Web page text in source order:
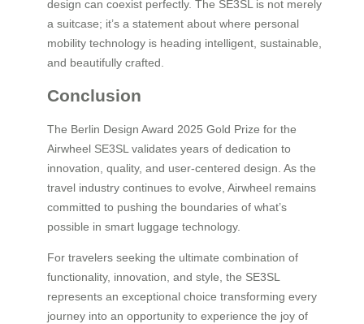
design can coexist perfectly. The SE3SL is not merely
a suitcase; it’s a statement about where personal
mobility technology is heading intelligent, sustainable,
and beautifully crafted.
Conclusion
The Berlin Design Award 2025 Gold Prize for the
Airwheel SE3SL validates years of dedication to
innovation, quality, and user-centered design. As the
travel industry continues to evolve, Airwheel remains
committed to pushing the boundaries of what’s
possible in smart luggage technology.
For travelers seeking the ultimate combination of
functionality, innovation, and style, the SE3SL
represents an exceptional choice transforming every
journey into an opportunity to experience the joy of